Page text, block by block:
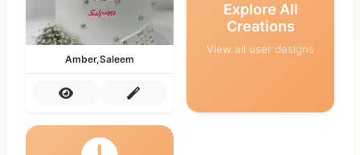
Amber,Saleem
Explore All
Creations
View all user designs